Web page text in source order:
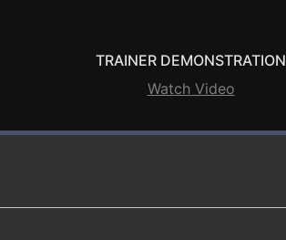
TRAINER DEMONSTRATION
Watch Video